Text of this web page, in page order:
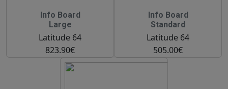
Info Board
Large
Latitude 64
823.90€
Info Board
Standard
Latitude 64
505.00€